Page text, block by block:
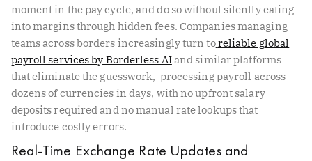
moment in the pay cycle, and do so without silently eating
into margins through hidden fees. Companies managing
teams across borders increasingly turn toreliable global
payroll services by Borderless AIand similar platforms
that eliminate the guesswork, processing payroll across
dozens of currencies in days, with no upfront salary
deposits required and no manual rate lookups that
introduce costly errors.
Real-Time Exchange Rate Updates and